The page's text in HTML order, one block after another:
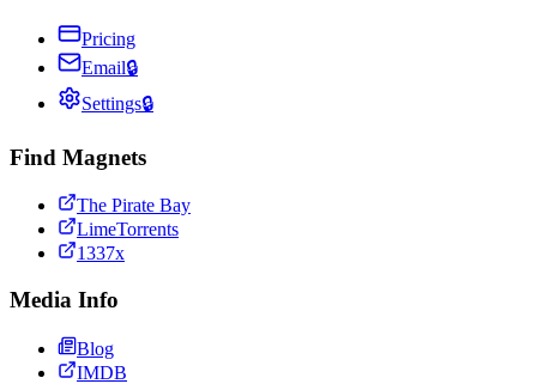
Pricing
Email🔒
Settings🔒
Find Magnets
The Pirate Bay
LimeTorrents
1337x
Media Info
Blog
IMDB